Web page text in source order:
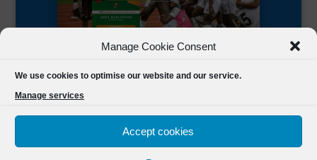
Manage Cookie Consent
We use cookies to optimise our website and our service.
Manage services
Accept cookies